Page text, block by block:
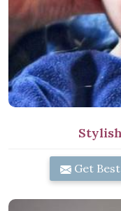
Get